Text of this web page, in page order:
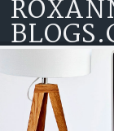
Skip to content